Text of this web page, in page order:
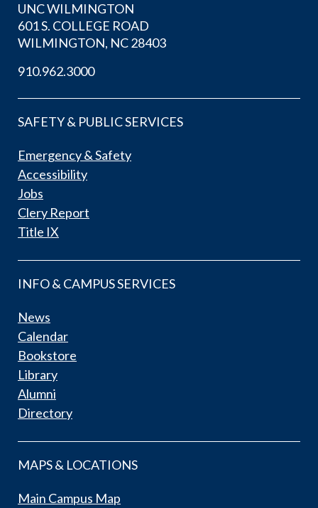
UNC WILMINGTON
601 S. COLLEGE ROAD
WILMINGTON, NC 28403
910.962.3000
SAFETY & PUBLIC SERVICES
Emergency & Safety
Accessibility
Jobs
Clery Report
Title IX
INFO & CAMPUS SERVICES
News
Calendar
Bookstore
Library
Alumni
Directory
MAPS & LOCATIONS
Main Campus Map